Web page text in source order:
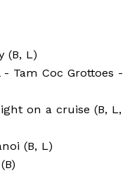
(B, L)
Tam Coc Grottoes -
on a cruise (B, L,
(B, L)